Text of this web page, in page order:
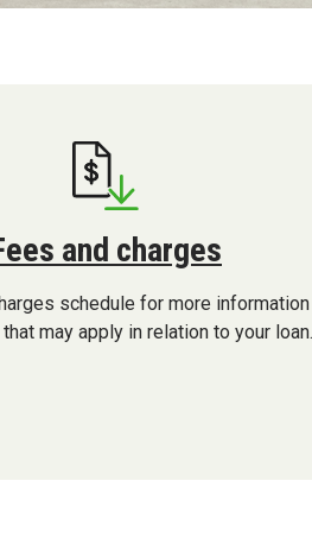
and charges
schedule for more
may apply in relation to your loan.